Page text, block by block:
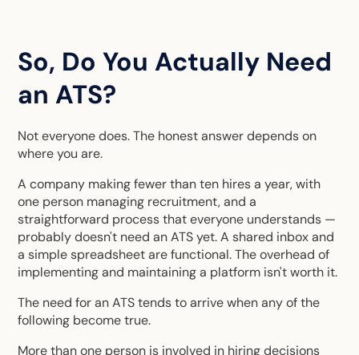
So, Do You Actually Need
an ATS?
Not everyone does. The honest answer depends on
where you are.
A company making fewer than ten hires a year, with
one person managing recruitment, and a
straightforward process that everyone understands —
probably doesn't need an ATS yet. A shared inbox and
a simple spreadsheet are functional. The overhead of
implementing and maintaining a platform isn't worth it.
The need for an ATS tends to arrive when any of the
following become true.
More than one person is involved in hiring decisions